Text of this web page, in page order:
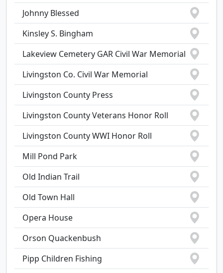
Johnny Blessed
Kinsley S. Bingham
Lakeview Cemetery GAR Civil War Memorial
Livingston Co. Civil War Memorial
Livingston County Press
Livingston County Veterans Honor Roll
Livingston County WWI Honor Roll
Mill Pond Park
Old Indian Trail
Old Town Hall
Opera House
Orson Quackenbush
Pipp Children Fishing